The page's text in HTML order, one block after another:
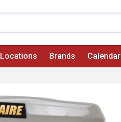
Locations Brands Calendar